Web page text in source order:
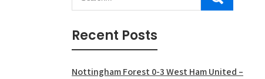
Recent Posts
Nottingham Forest 0-3 West Ham United –